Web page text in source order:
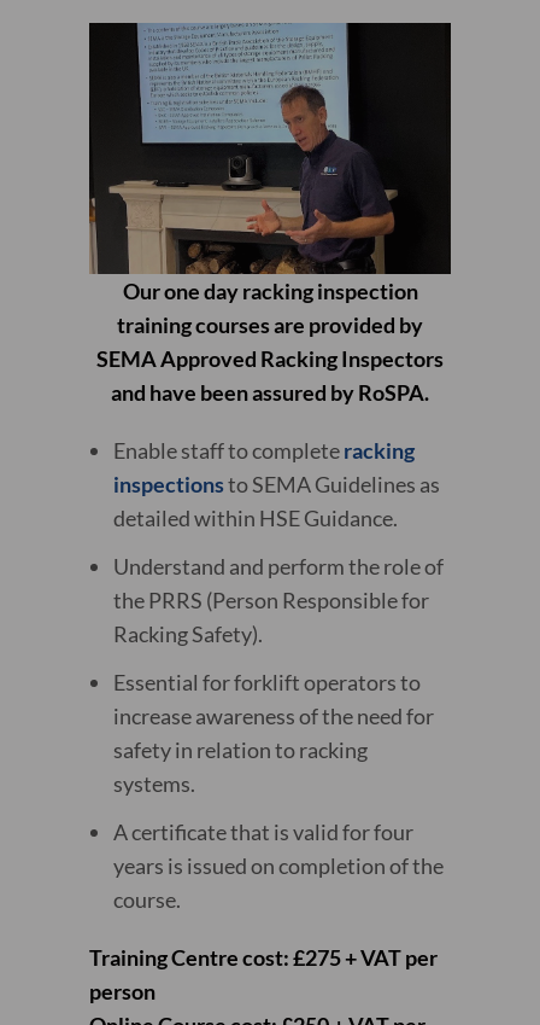
Our one day racking inspection
training courses are provided by
SEMA Approved Racking Inspectors
and have been assured by RoSPA.
Enable staff to completeracking
inspectionsto SEMA Guidelines as
detailed within HSE Guidance.
Understand and perform the role of
the PRRS (Person Responsible for
Racking Safety).
Essential for forklift operators to
increase awareness of the need for
safety in relation to racking
systems.
A certificate that is valid for four
years is issued on completion of the
course.
Training Centre cost: £275 + VAT per
person